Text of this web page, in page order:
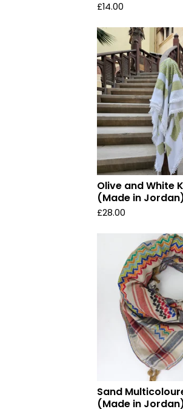
£14.00
Olive and White
(Made in
£28.00
Sand
(Made in